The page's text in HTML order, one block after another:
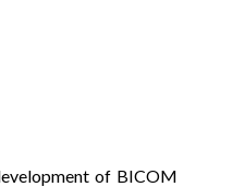
of BICOM